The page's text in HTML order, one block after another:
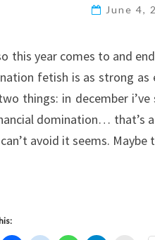
June 4,
this year comes to and
fetish is as strong as
things: in december
domination… that’s
avoid it seems.